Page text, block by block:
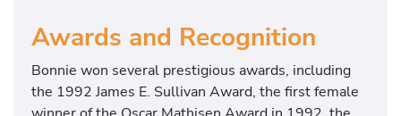
Awards and Recognition
Bonnie won several prestigious awards, including
the 1992 James E. Sullivan Award, the first female